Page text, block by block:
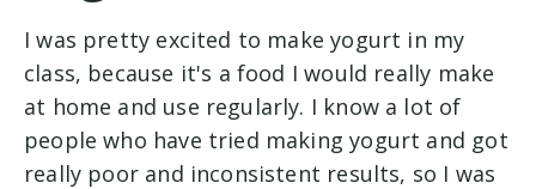
I was pretty excited to make yogurt in my
class, because it's a food I would really make
at home and use regularly. I know a lot of
people who have tried making yogurt and got
really poor and inconsistent results, so I was